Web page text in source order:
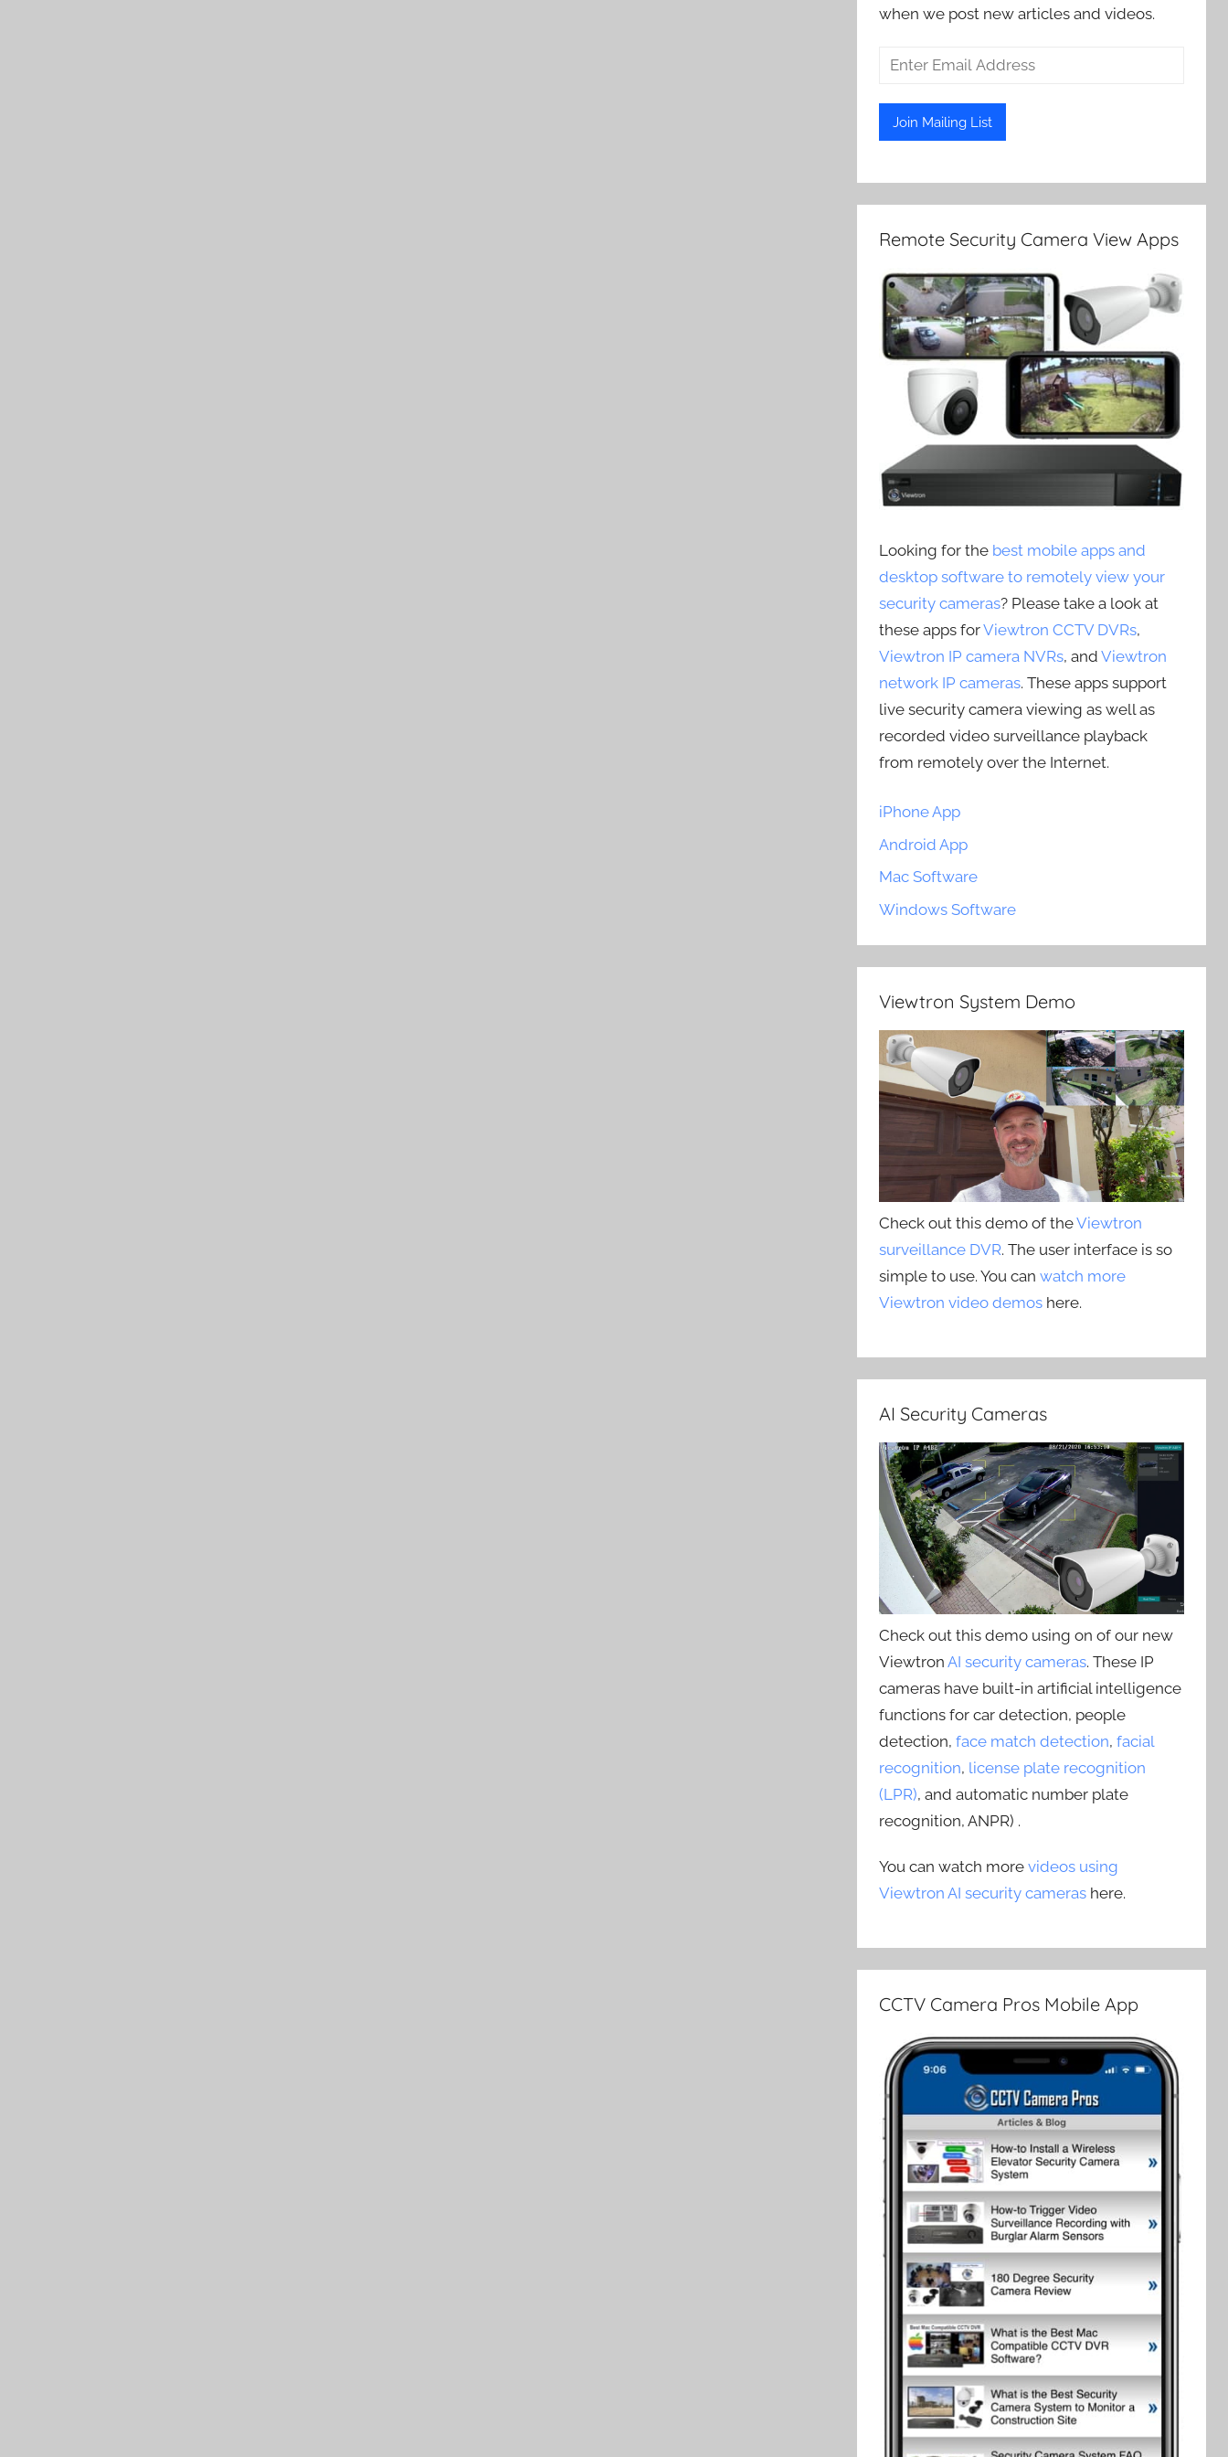
when we post new articles and videos.
Remote Security Camera View Apps
Looking for the best mobile apps and
desktop software to remotely view your
security cameras? Please take a look at
these apps forViewtron CCTV DVRs,
Viewtron IP camera NVRs, andViewtron
network IP cameras. These apps support
live security camera viewing as well as
recorded video surveillance playback
from remotely over the Internet.
iPhone App
Android App
Mac Software
Windows Software
Viewtron System Demo
Check out this demo of theViewtron
surveillance DVR. The user interface is so
simple to use. You canwatch more
Viewtron video demos here.
AI Security Cameras
Check out this demo using on of our new
ViewtronAI security cameras. These IP
cameras have built-in artificial intelligence
functions for car detection, people
detection,face match detection,facial
recognition, license plate recognition
(LPR), and automatic number plate
recognition, ANPR) .
You can watch morevideos using
Viewtron AI security cameras here.
CCTV Camera Pros Mobile App